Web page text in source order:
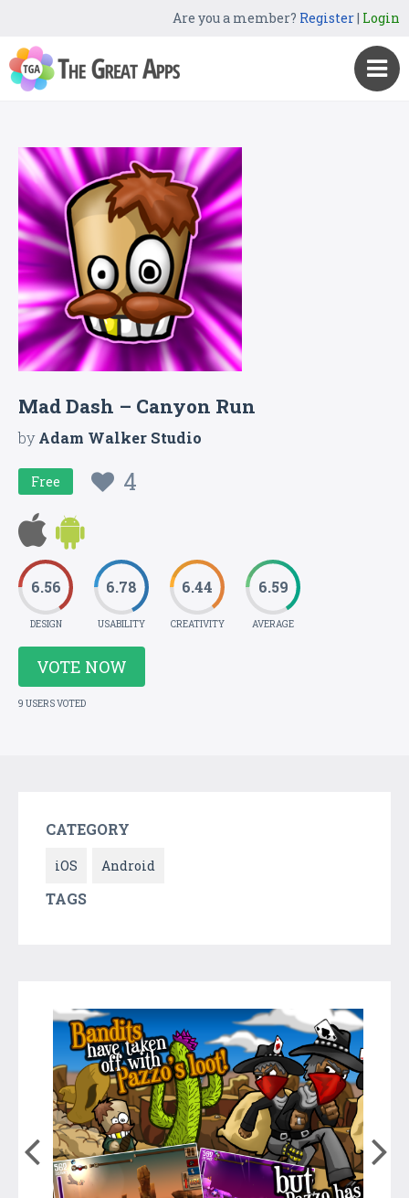
Are you a member? Register| Login
Mad Dash – Canyon Run
byAdam Walker Studio
Free 4
6.56
DESIGN
6.78
USABILITY
6.44
CREATIVITY
6.59
AVERAGE
VOTE NOW
9 USERS VOTED
CATEGORY
iOS Android
TAGS